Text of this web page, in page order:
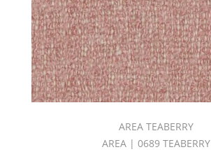
AREA TEABERRY
AREA | 0689 TEABERRY
Linenhouse
ll
Book
(3)
LOUNGE
II
BOOK
(6)